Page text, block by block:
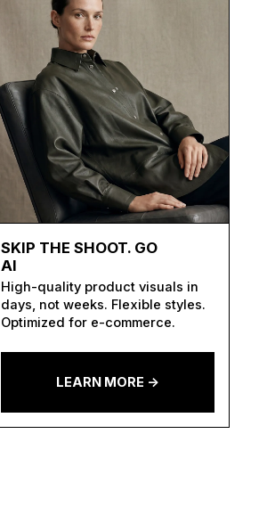
SKIP THE SHOOT. GO
AI
High-quality product visuals in
days, not weeks. Flexible styles.
Optimized for e-commerce.
LEARN MORE ->